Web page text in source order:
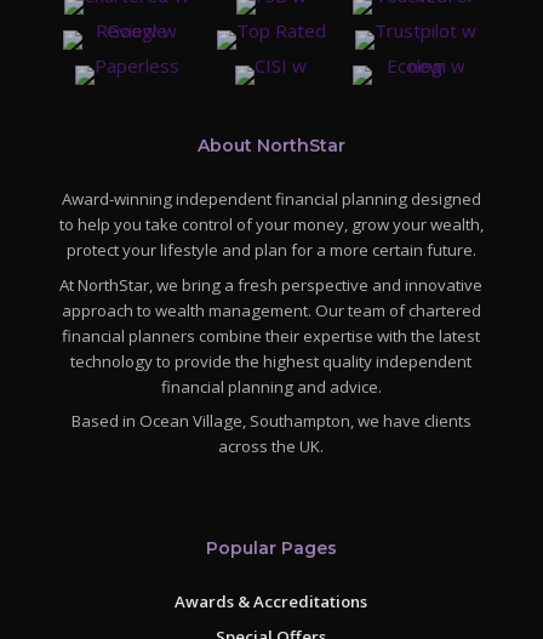
About NorthStar
Award-winning independent financial planning designed
to help you take control of your money, grow your wealth,
protect your lifestyle and plan for a more certain future.
At NorthStar, we bring a fresh perspective and innovative
approach to wealth management. Our team of chartered
financial planners combine their expertise with the latest
technology to provide the highest quality independent
financial planning and advice.
Based in Ocean Village, Southampton, we have clients
across the UK.
Popular Pages
Awards & Accreditations